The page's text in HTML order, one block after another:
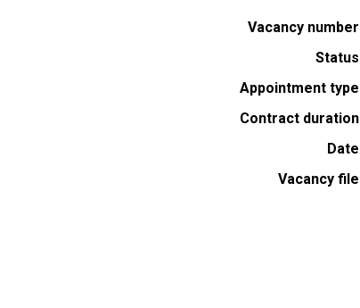
Vacancy number
Status
Appointment type
Contract duration
Date
Vacancy file